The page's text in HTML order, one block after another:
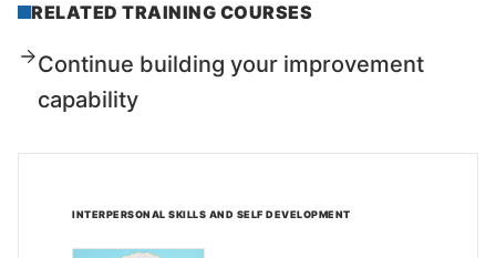
RELATED TRAINING COURSES
Continue building your improvement
capability
INTERPERSONAL SKILLS AND SELF DEVELOPMENT